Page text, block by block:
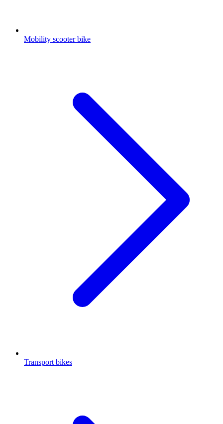
Mobility scooter bike
Transport bikes